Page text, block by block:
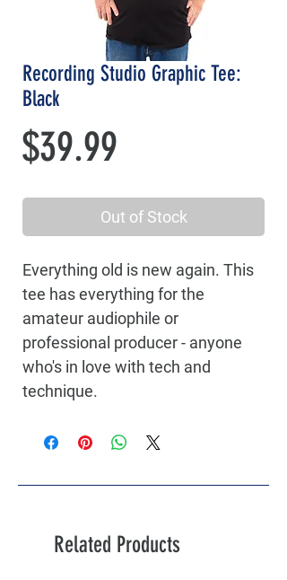
Recording Studio Graphic Tee:
Black
$39.99
Out of Stock
Everything old is new again. This
tee has everything for the
amateur audiophile or
professional producer - anyone
who's in love with tech and
technique.
Related Products